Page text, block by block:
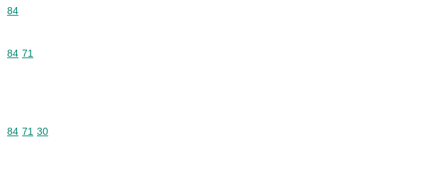
Commodity code: 84
84
Commodity code: 84 71
84 71
Commodity code: 84 71 30
84 71 30